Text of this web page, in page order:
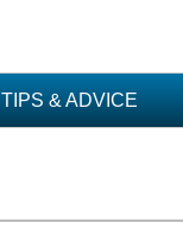
TIPS & ADVICE